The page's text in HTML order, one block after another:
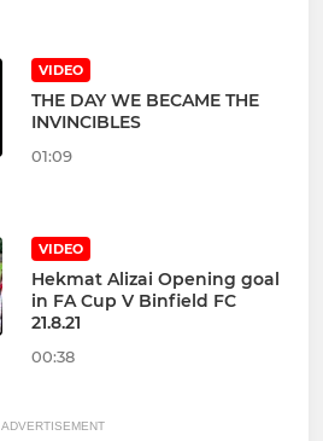
VIDEO
THE DAY WE BECAME THE
INVINCIBLES
01:09
VIDEO
Hekmat Alizai Opening goal
in FA Cup V Binfield FC
21.8.21
00:38
ADVERTISEMENT